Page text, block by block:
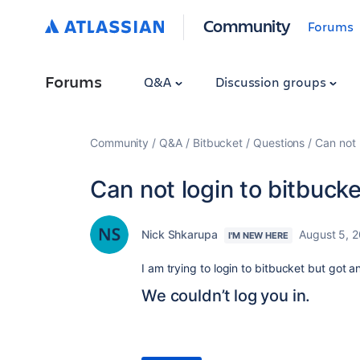
Community Forums
Forums Q&A Discussion groups
Community Q&A Bitbucket Questions Can
Can not login to
Nick Shkarupa I'M NEW HERE August 5,
I am trying to login to bitbucket but got
We couldn’t log you in.